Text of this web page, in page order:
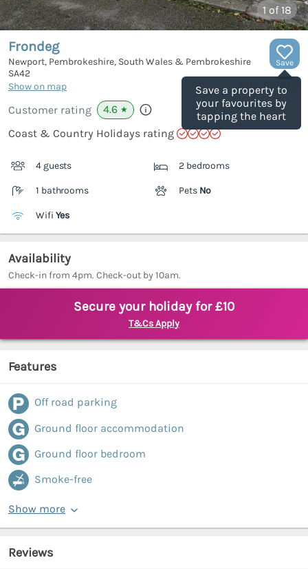
1 of 18
Save
Save a property to
your favourites by
tapping the heart
Frondeg
Newport, Pembrokeshire, South Wales & Pembrokeshire
SA42
Show on map
1127876
Customer rating 4.6 ★
Coast & Country Holidays rating
4 guests 2 bedrooms
1 bathrooms Pets No
Wifi Yes
Availability
Check-in from 4pm. Check-out by 10am.
Secure your holiday for £10
T&Cs Apply
Features
Off road parking
Ground floor accommodation
Ground floor bedroom
Smoke-free
Show more
Reviews